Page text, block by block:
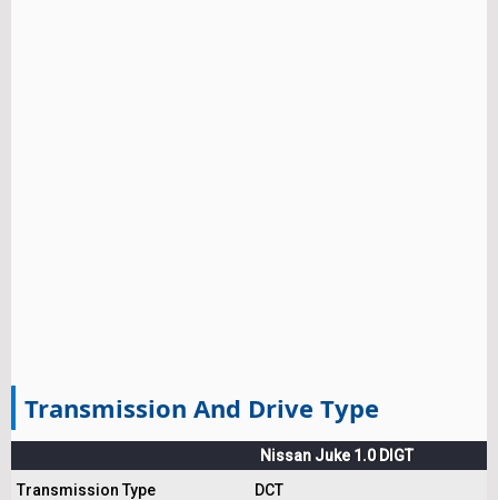
Transmission And Drive Type
Nissan Juke 1.0 DIGT
Transmission Type
DCT